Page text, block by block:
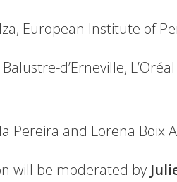
European Institute of
d’Erneville,
Pereira and Lorena Boix
will be moderated by